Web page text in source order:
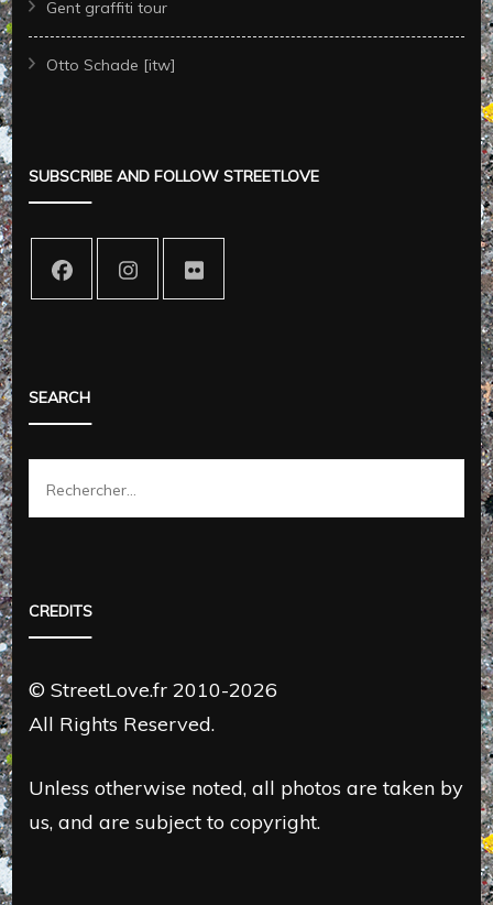
Gent graffiti tour
Otto Schade [itw]
SUBSCRIBE AND FOLLOW STREETLOVE
SEARCH
Rechercher :
CREDITS
© StreetLove.fr 2010-2026
All Rights Reserved.
Unless otherwise noted, all photos are taken by
us, and are subject to copyright.